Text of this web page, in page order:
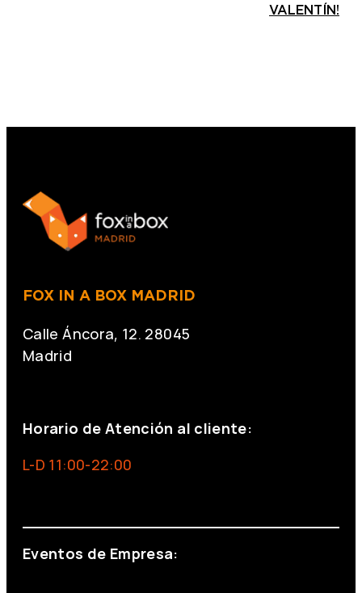
VALENTÍN!
FOX IN A BOX MADRID
Calle Áncora, 12. 28045
Madrid
Horario de Atención al cliente:
L-D 11:00-22:00
Eventos de Empresa: